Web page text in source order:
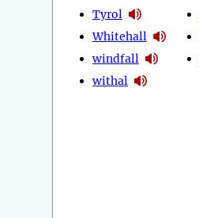
Tyrol
Whitehall
windfall
withal